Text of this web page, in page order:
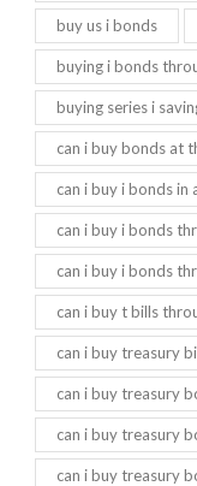
buy us i bonds
buying i bonds
buying series i
can i buy bonds at
can i buy i bonds in
can i buy i bonds
can i buy i bonds
can i buy t bills
can i buy treasury
can i buy treasury
can i buy treasury
can i buy treasury